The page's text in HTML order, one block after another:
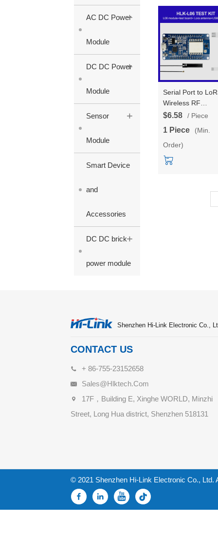
AC DC Power
Module
+
DC DC Power
Module
+
Sensor
Module
+
Smart Device
and
Accessories
DC DC brick
power module
+
Serial Port to
Wireless RF
Communication
support
868/915
Long Distance
Low Power IoT
$6.58 / Piece
1 Piece
(Min.
Order)
Shenzhen Hi-Link Electronic Co.,
CONTACT US
+ 86-755-23152658
Sales@hlktech.com
17F，Building E, Xinghe WORLD, Minzhi
Street, Long Hua district, Shenzhen 518131
© 2021 Shenzhen Hi-Link Electronic Co., Ltd.